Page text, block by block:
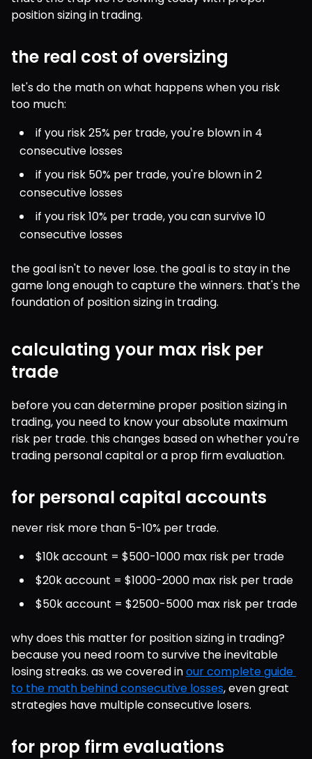
position sizing in trading.
the real cost of oversizing
let's do the math on what happens when you risk
too much:
if you risk 25% per trade, you're blown in 4
consecutive losses
if you risk 50% per trade, you're blown in 2
consecutive losses
if you risk 10% per trade, you can survive 10
consecutive losses
the goal isn't to never lose. the goal is to stay in the
game long enough to capture the winners. that's the
foundation of position sizing in trading.
calculating your max risk per
trade
before you can determine proper position sizing in
trading, you need to know your absolute maximum
risk per trade. this changes based on whether you're
trading personal capital or a prop firm evaluation.
for personal capital accounts
never risk more than 5-10% per trade.
$10k account = $500-1000 max risk per trade
$20k account = $1000-2000 max risk per trade
$50k account = $2500-5000 max risk per trade
why does this matter for position sizing in trading?
because you need room to survive the inevitable
losing streaks. as we covered in our complete guide
to the math behind consecutive losses, even great
strategies have multiple consecutive losers.
for prop firm evaluations